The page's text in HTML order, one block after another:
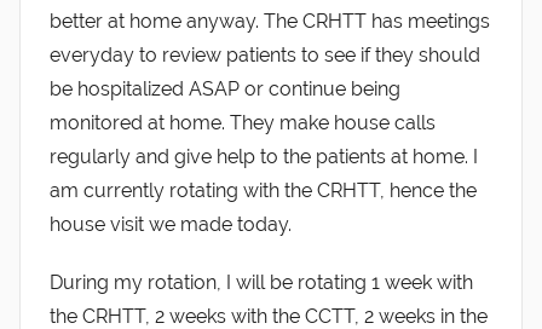
better at home anyway. The CRHTT has meetings
everyday to review patients to see if they should
be hospitalized ASAP or continue being
monitored at home. They make house calls
regularly and give help to the patients at home. I
am currently rotating with the CRHTT, hence the
house visit we made today.
During my rotation, I will be rotating 1 week with
the CRHTT, 2 weeks with the CCTT, 2 weeks in the